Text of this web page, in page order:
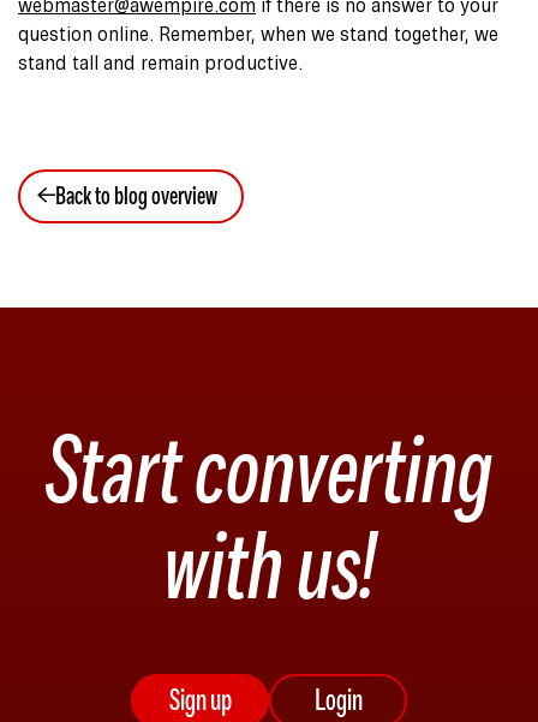
webmaster@awempire.com if there is no answer to your
question online. Remember, when we stand together, we
stand tall and remain productive.
Back to blog overview
Start converting
with us!
Sign up Login